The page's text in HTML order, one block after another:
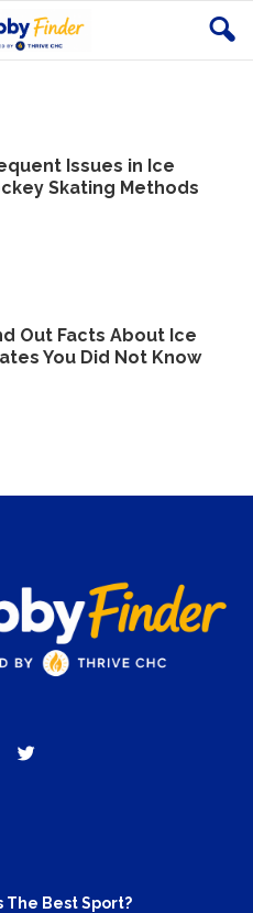
Issues in Ice
Skating Methods
Out Facts About Ice
You Did Not Know
The Best Sport?